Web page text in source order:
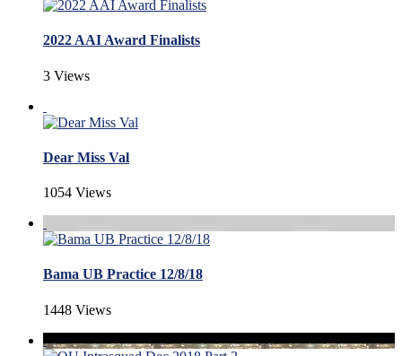
2022 AAI Award Finalists
3 Views
Dear Miss Val
1054 Views
Bama UB Practice 12/8/18
1448 Views